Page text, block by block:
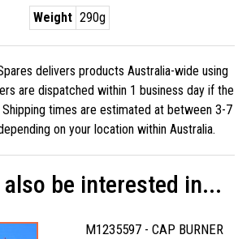
Weight 290g
delivers products Australia-wide using
are dispatched within 1 business day if the
times are estimated at between 3-7
on your location within Australia.
also be interested in...
M1235597 - CAP BURNER